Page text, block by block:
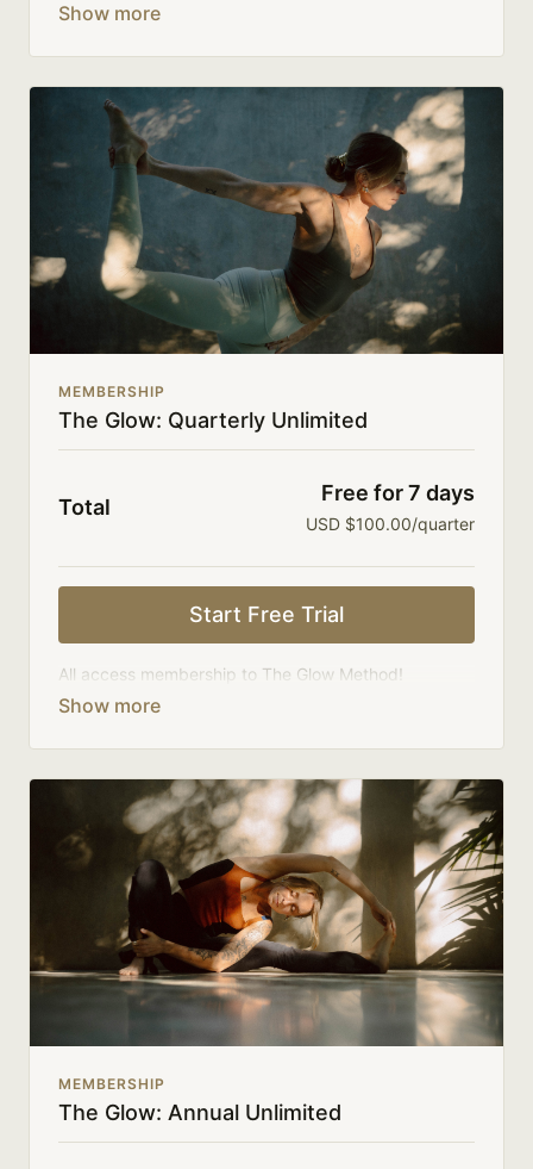
Full access to on-demand library, challenges, and
An invite to our community where we connect
directly with members.
New class uploads 3-4x a week.
Limit expenses with easy month-to-month
payments.
There's no commitment and you can cancel any time!
MEMBERSHIP
The Glow: Quarterly Unlimited
Total
Free for 7 days
USD $100.00/quarter
Start Free Trial
All access membership to The Glow Method!
Full access to on-demand library, challenges, and
An invite to our community where we connect
directly with members.
New class uploads 3-4x a week.
There's no commitment and you can cancel any time!
MEMBERSHIP
The Glow: Annual Unlimited